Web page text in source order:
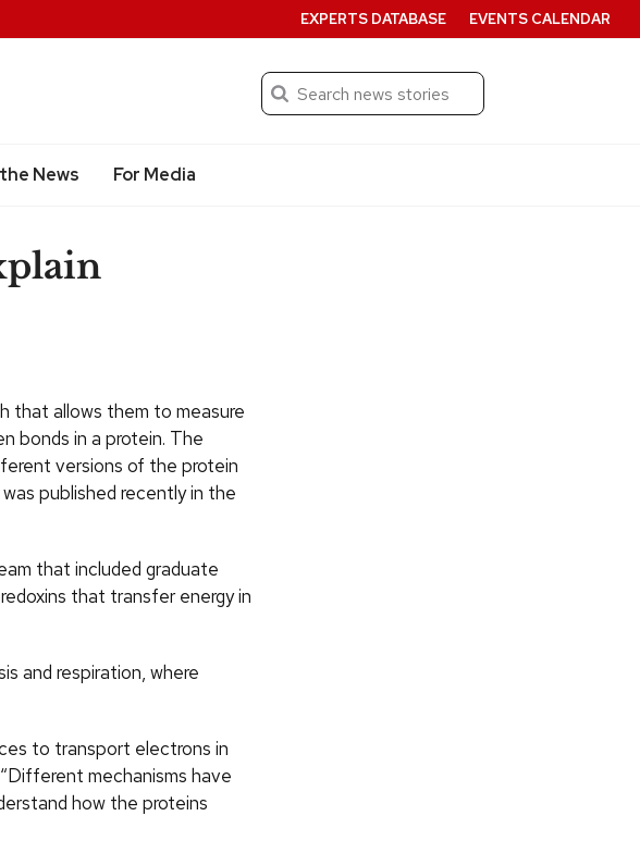
Search
Submit
News For Media
EXPERTS DATABASE EVENTS CALENDAR
that allows them to measure
bonds in a protein. The
versions of the protein
published recently in the
that included graduate
that transfer energy in
and respiration, where
to transport electrons in
mechanisms have
how the proteins